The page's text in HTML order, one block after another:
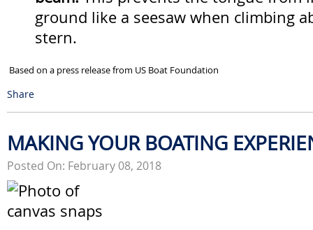
ground like a seesaw when climbing
stern.
Based on a press release from US Boat Foundation
Share
MAKING YOUR BOATING
Posted On: February 08, 2018